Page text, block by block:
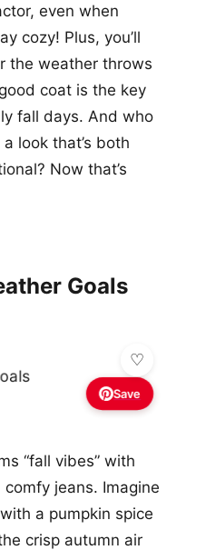
even when
cozy! Plus, you’ll
the weather throws
coat is the key
fall days. And who
look that’s both
Now that’s
Goals
Save
“fall vibes” with
jeans. Imagine
a pumpkin spice
crisp autumn air